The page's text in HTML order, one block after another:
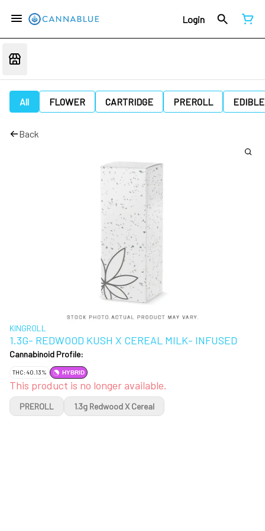
Login
All FLOWER CARTRIDGE PREROLL EDIBLE
Back
KINGROLL
1.3G- REDWOOD KUSH X CEREAL MILK- INFUSED
Cannabinoid Profile:
THC: 40.13% HYBRID
This product is no longer available.
PREROLL 1.3g Redwood X Cereal